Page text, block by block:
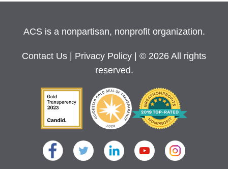
ACS is a nonpartisan, nonprofit organization.
Contact Us Privacy Policy
| © 2026 All rights
reserved.